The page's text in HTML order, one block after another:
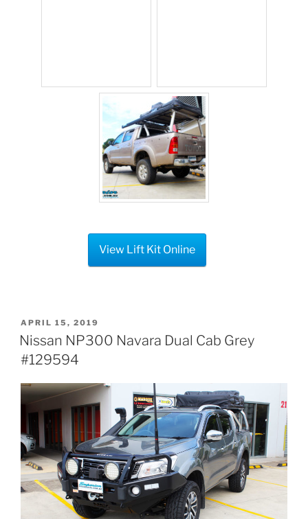
View Lift Kit Online
POSTED
ON
APRIL 15, 2019
Nissan NP300 Navara Dual Cab Grey
#129594